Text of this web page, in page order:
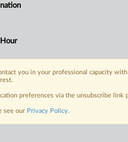
you in your professional capacity
preferences via the unsubscribe
see our Privacy Policy.